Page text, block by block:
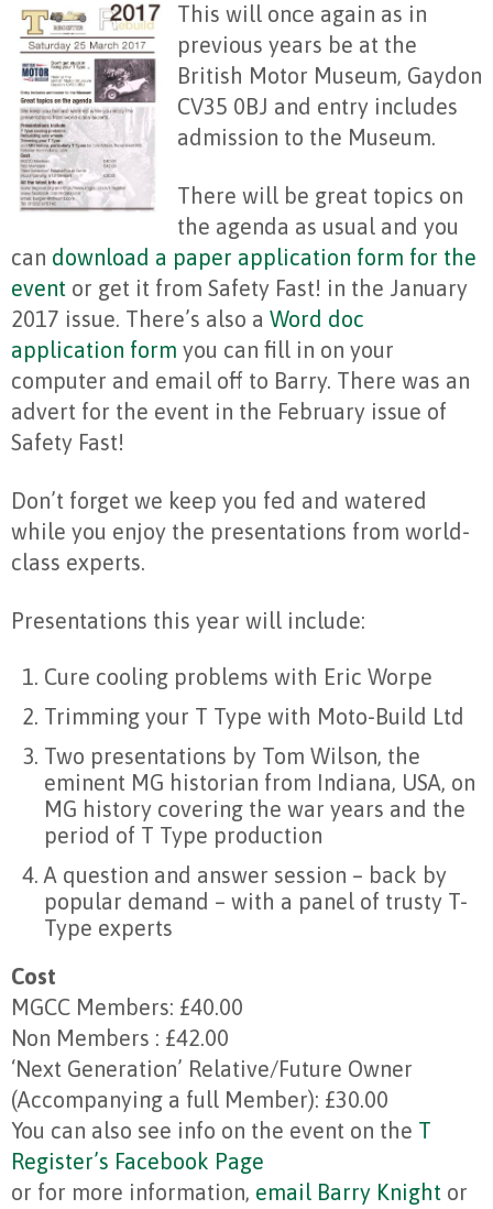
This will once again as in
previous years be at the
British Motor Museum, Gaydon
CV35 0BJ and entry includes
admission to the Museum.
There will be great topics on
the agenda as usual and you
can download a paper application form for the
event or get it from Safety Fast! in the January
2017 issue. There’s also a Word doc
application form you can fill in on your
computer and email off to Barry. There was an
advert for the event in the February issue of
Safety Fast!
Don’t forget we keep you fed and watered
while you enjoy the presentations from world-
class experts.
Presentations this year will include:
Cure cooling problems with Eric Worpe
Trimming your T Type with Moto-Build Ltd
Two presentations by Tom Wilson, the
eminent MG historian from Indiana, USA, on
MG history covering the war years and the
period of T Type production
A question and answer session – back by
popular demand – with a panel of trusty T-
Type experts
Cost
MGCC Members: £40.00
Non Members : £42.00
‘Next Generation’ Relative/Future Owner
(Accompanying a full Member): £30.00
You can also see info on the event on the T
Register’s Facebook Page
or for more information, email Barry Knight or